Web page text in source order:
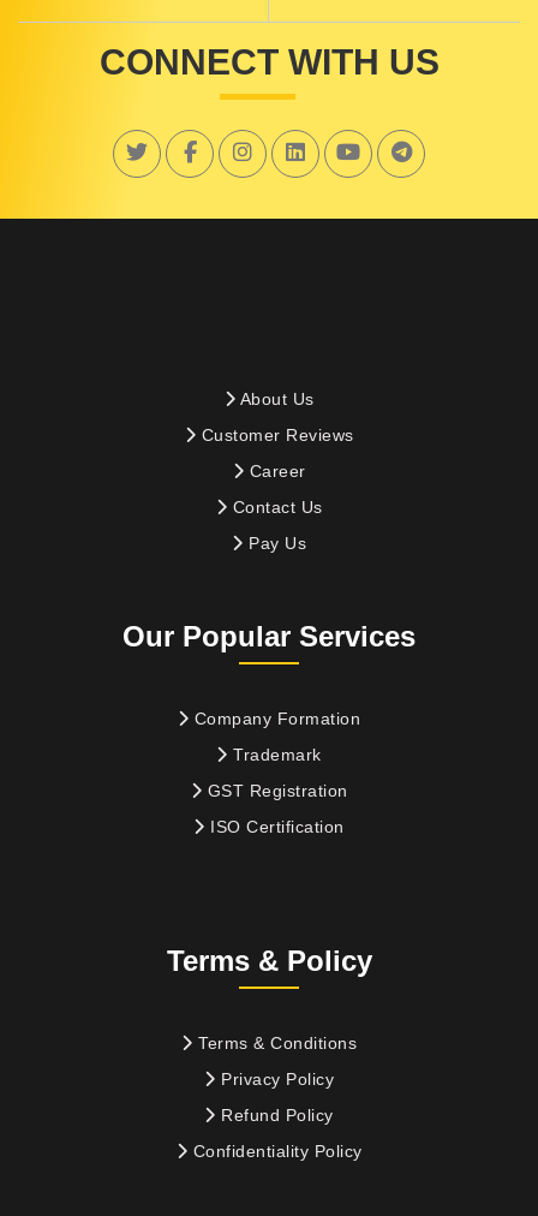
CONNECT WITH US
About Us
Customer Reviews
Career
Contact Us
Pay Us
Our Popular Services
Company Formation
Trademark
GST Registration
ISO Certification
Terms & Policy
Terms & Conditions
Privacy Policy
Refund Policy
Confidentiality Policy